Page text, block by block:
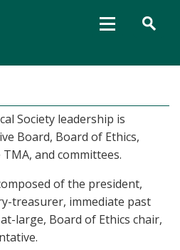
Society leadership is
Board, Board of Ethics,
and committees.
of the president,
treasurer, immediate past
large, Board of Ethics chair,